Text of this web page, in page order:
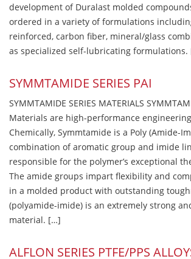
development of Duralast molded
ordered in a variety of formulations
reinforced, carbon fiber, mineral/glass
as specialized self-lubricating
SYMMTAMIDE SERIES PAI
SYMMTAMIDE SERIES MATERIALS
Materials are high-performance
Chemically, Symmtamide is a Poly (Amide-
combination of aromatic group and imide
responsible for the polymer’s exceptional
The amide groups impart flexibility and
in a molded product with outstanding
(polyamide-imide) is an extremely strong
material. […]
ALFLON SERIES PTFE/PPS